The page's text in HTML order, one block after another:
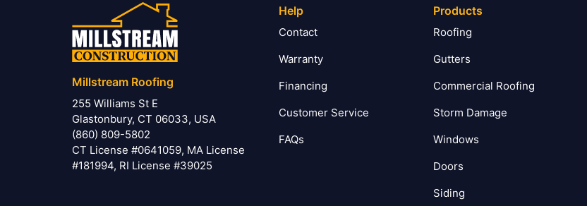
Millstream Roofing
255 Williams St E
Glastonbury, CT 06033, USA
(860) 809-5802
CT License #0641059, MA License
#181994, RI License #39025
Help
Contact
Warranty
Financing
Customer Service
FAQs
Products
Roofing
Gutters
Commercial Roofing
Storm Damage
Windows
Doors
Siding